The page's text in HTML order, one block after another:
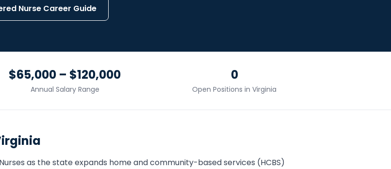
Nurse Career Guide
$65,000 – $120,000
Annual Salary Range
0
Open Positions inVirginia
s as the state expands home and community-based services (HCBS)